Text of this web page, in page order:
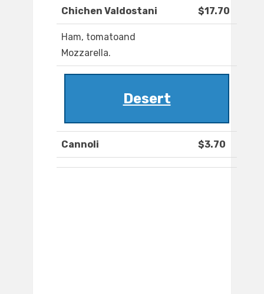
Chichen Valdostani $17.70
Ham, tomatoand
Mozzarella.
Desert
Cannoli $3.70